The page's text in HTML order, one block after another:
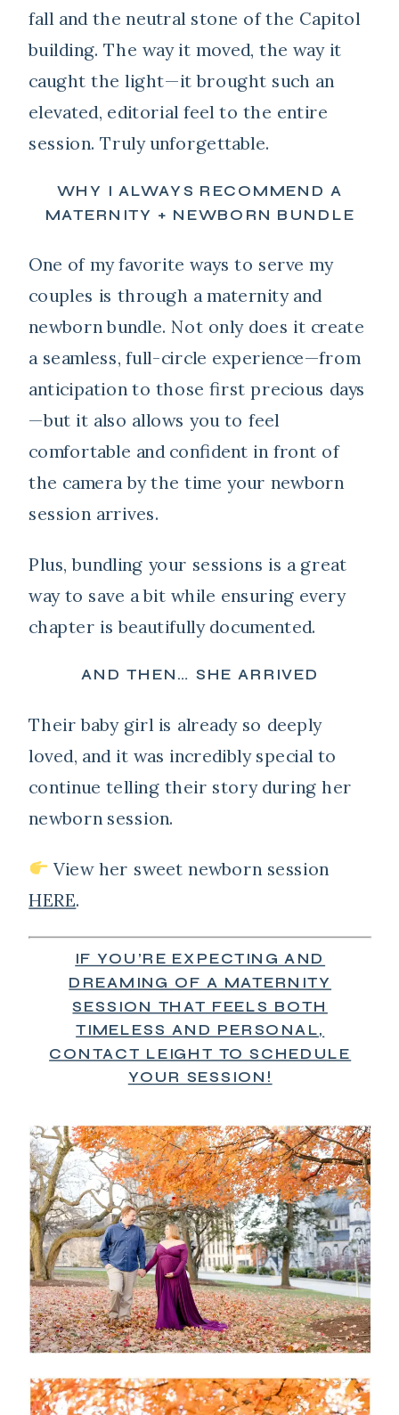
fall and the neutral stone of the Capitol
building. The way it moved, the way it
caught the light—it brought such an
elevated, editorial feel to the entire
session. Truly unforgettable.
WHY I ALWAYS RECOMMEND A
MATERNITY + NEWBORN BUNDLE
One of my favorite ways to serve my
couples is through a maternity and
newborn bundle. Not only does it create
a seamless, full-circle experience—from
anticipation to those first precious days
—but it also allows you to feel
comfortable and confident in front of
the camera by the time your newborn
session arrives.
Plus, bundling your sessions is a great
way to save a bit while ensuring every
chapter is beautifully documented.
AND THEN… SHE ARRIVED
Their baby girl is already so deeply
loved, and it was incredibly special to
continue telling their story during her
newborn session.
View her sweet newborn session
HERE.
IF YOU’RE EXPECTING AND
DREAMING OF A MATERNITY
SESSION THAT FEELS BOTH
TIMELESS AND PERSONAL,
CONTACT LEIGHT TO SCHEDULE
YOUR SESSION!